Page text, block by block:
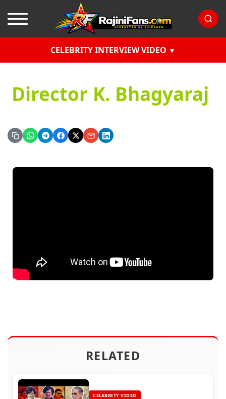
CELEBRITY INTERVIEW VIDEO
Director K. Bhagyaraj
RELATED
CELEBRITY VIDEO